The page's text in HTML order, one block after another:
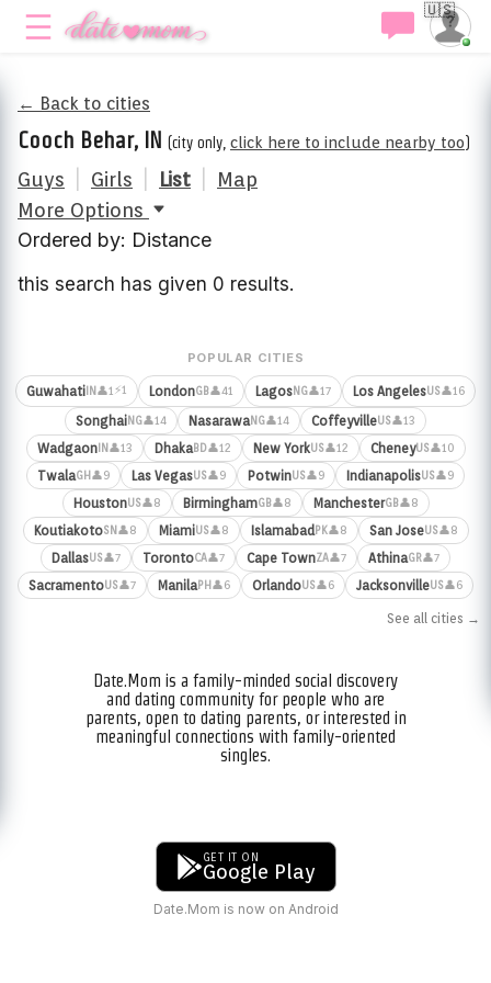
🇺🇸
← Back to cities
Cooch Behar, IN (city only, click here to include nearby too)
Guys Girls List
Map
More Options
Ordered by: Distance
this search has given 0 results.
POPULAR CITIES
Guwahati IN 👤1⚡1 LondonGB👤41 LagosNG👤17 Los AngelesUS👤16
SonghaiNG👤14 NasarawaNG👤14 CoffeyvilleUS👤13
WadgaonIN 👤13 DhakaBD👤12 New YorkUS👤12 CheneyUS👤10
TwalaGH 👤9 Las VegasUS👤9 PotwinUS👤9 IndianapolisUS👤9
HoustonUS👤8 BirminghamGB👤8 ManchesterGB👤8
KoutiakotoSN 👤8 MiamiUS👤8 Islamabad PK👤8 San JoseUS👤8
DallasUS👤7 TorontoCA👤7 Cape TownZA👤7 AthinaGR👤7
SacramentoUS👤7 ManilaPH 👤6 OrlandoUS👤6 JacksonvilleUS👤6
See all cities →
Date.Mom is a family-minded social discovery
and dating community for people who are
parents, open to dating parents, or interested in
meaningful connections with family-oriented
singles.
GET IT ON
Google Play
Date.Mom is now on Android